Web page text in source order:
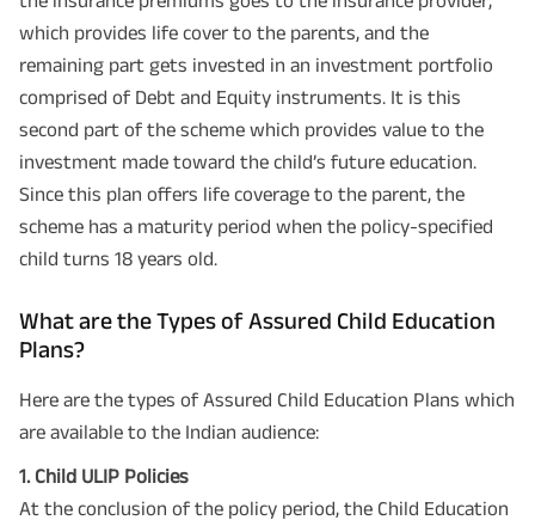
which provides life cover to the parents, and the
remaining part gets invested in an investment portfolio
comprised of Debt and Equity instruments. It is this
second part of the scheme which provides value to the
investment made toward the child’s future education.
Since this plan offers life coverage to the parent, the
scheme has a maturity period when the policy-specified
child turns 18 years old.
What are the Types of Assured Child Education
Plans?
Here are the types of Assured Child Education Plans which
are available to the Indian audience:
1. Child ULIP Policies
At the conclusion of the policy period, the Child Education